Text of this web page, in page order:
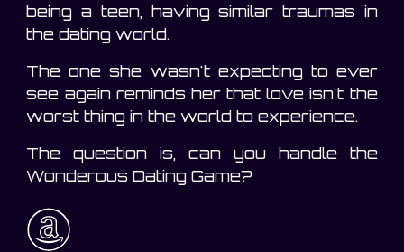
being a teen, having similar traumas in
the dating world.
The one she wasn't expecting to ever
see again reminds her that love isn't the
worst thing in the world to experience.
The question is, can you handle the
Wonderous Dating Game?